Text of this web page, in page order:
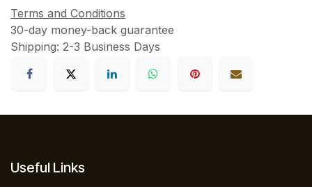
Terms and Conditions
30-day money-back guarantee
Shipping: 2-3 Business Days
Useful Links